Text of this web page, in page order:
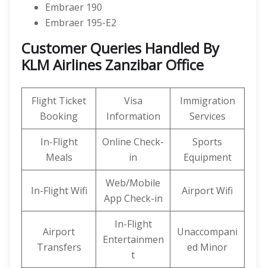
Embraer 190
Embraer 195-E2
Customer Queries Handled By
KLM Airlines Zanzibar Office
Flight Ticket
Booking
Visa
Information
Immigration
Services
In-Flight
Meals
Online Check-
in
Sports
Equipment
In-Flight Wifi
Web/Mobile
App Check-in
Airport Wifi
Airport
Transfers
In-Flight
Entertainmen
t
Unaccompani
ed Minor